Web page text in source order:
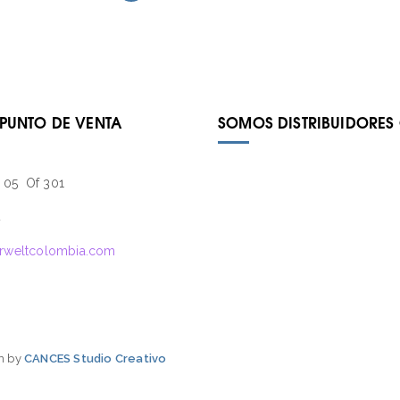
DE VENTA
05 Of 301
SOMOS DISTRIBUIDORES
by CANCES Studio Creativo